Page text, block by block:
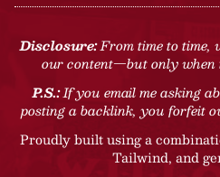
Disclosure:From time to time,
our content—but only when
P.S.:If you email me asking
posting a backlink, you forfeit
Proudly built using a
Tailwind, and